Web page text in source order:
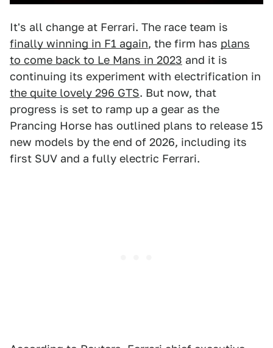
It's all change at Ferrari. The race team is
finally winning in F1 again, the firm has plans
to come back to Le Mans in 2023 and it is
continuing its experiment with electrification in
the quite lovely 296 GTS. But now, that
progress is set to ramp up a gear as the
Prancing Horse has outlined plans to release 15
new models by the end of 2026, including its
first SUV and a fully electric Ferrari.